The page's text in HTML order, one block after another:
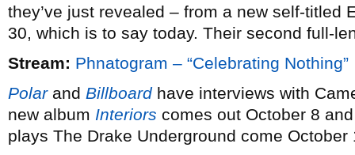
they’ve just revealed – from a new self-titled
30, which is to say today. Their second full-
Stream: Phnatogram – “Celebrating Nothing”
Polarand Billboardhave interviews with
new album Interiors comes out October 8
plays The Drake Underground come October